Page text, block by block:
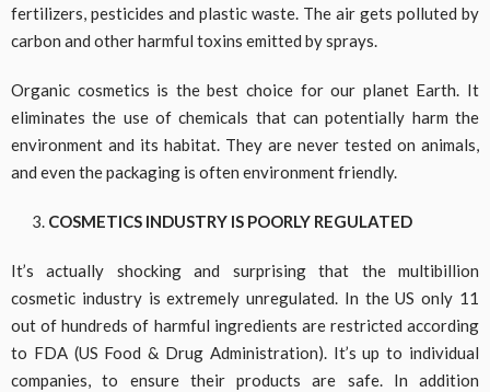
fertilizers, pesticides and plastic waste. The air gets polluted by
carbon and other harmful toxins emitted by sprays.
Organic cosmetics is the best choice for our planet Earth. It
eliminates the use of chemicals that can potentially harm the
environment and its habitat. They are never tested on animals,
and even the packaging is often environment friendly.
COSMETICS INDUSTRY IS POORLY REGULATED
It’s actually shocking and surprising that the multibillion
cosmetic industry is extremely unregulated. In the US only 11
out of hundreds of harmful ingredients are restricted according
to FDA (US Food & Drug Administration). It’s up to individual
companies, to ensure their products are safe. In addition